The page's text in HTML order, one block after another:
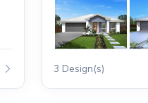
3 Design(s)